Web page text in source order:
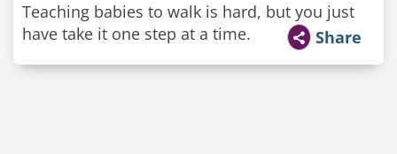
Teaching babies to walk is hard, but you just
have take it one step at a time.
Share